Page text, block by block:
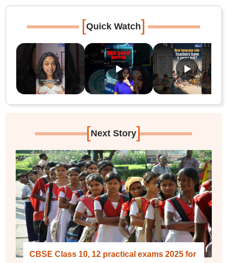
[Quick Watch]
[Next Story]
CBSE Class 10, 12 practical exams 2025 for